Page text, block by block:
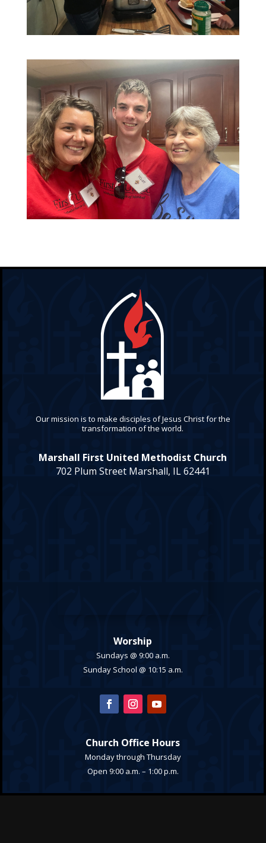
Our mission is to make disciples of Jesus Christ for the
transformation of the world.
Marshall First United Methodist Church
702 Plum Street Marshall, IL 62441
Worship
Sundays @ 9:00 a.m.
Sunday School @ 10:15 a.m.
Church Office Hours
Monday through Thursday
Open 9:00 a.m. – 1:00 p.m.